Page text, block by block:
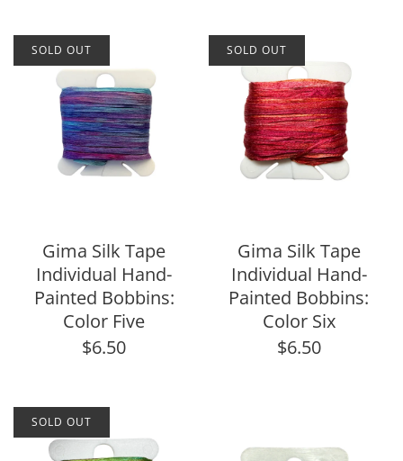
Gima Silk Tape
Individual Hand-
Painted Bobbins:
Color Five
$6.50
SOLD OUT
Gima Silk Tape
Individual Hand-
Painted Bobbins:
Color Six
$6.50
SOLD OUT
SOLD OUT